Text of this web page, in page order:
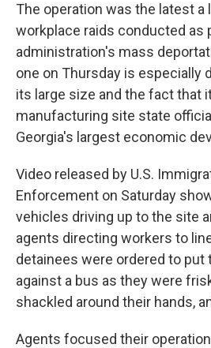
The operation was the latest a
workplace raids conducted as
administration's mass
one on Thursday is especially
its large size and the fact that
manufacturing site state
Georgia's largest economic
Video released by U.S.
Enforcement on Saturday
vehicles driving up to the site
agents directing workers to
detainees were ordered to put
against a bus as they were
shackled around their hands,
Agents focused their